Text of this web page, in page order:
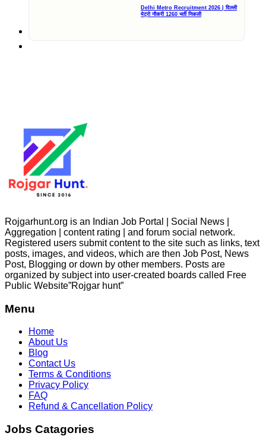
Delhi Metro Recruitment 2026 | दिल्ली
मेट्रो नौकरी 1260 भर्ती निकली
Rojgarhunt.org is an Indian Job Portal | Social News |
Aggregation | content rating | and forum social network.
Registered users submit content to the site such as links, text
posts, images, and videos, which are then Job Post, News
Post, Blogging or down by other members. Posts are
organized by subject into user-created boards called Free
Public Website”Rojgar hunt”
Menu
Home
About Us
Blog
Contact Us
Terms & Conditions
Privacy Policy
FAQ
Refund & Cancellation Policy
Jobs Catagories